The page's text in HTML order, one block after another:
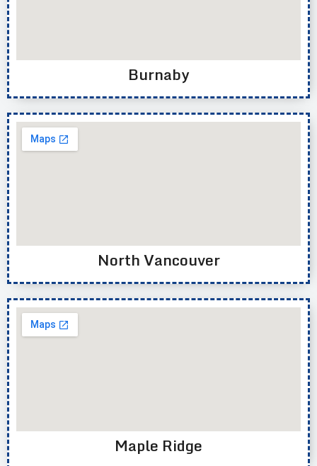
Burnaby
North Vancouver
Maple Ridge